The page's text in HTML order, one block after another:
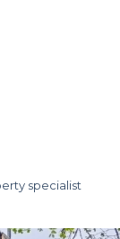
specialist